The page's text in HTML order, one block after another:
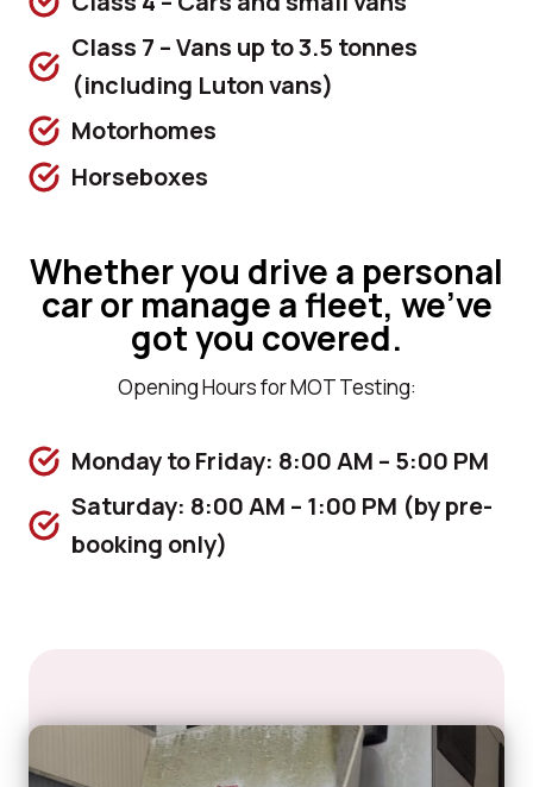
Class 7 – Vans up to 3.5 tonnes
(including Luton vans)
Motorhomes
Horseboxes
Whether you drive a personal
car or manage a fleet, we’ve
got you covered.
Opening Hours for MOT Testing:
Monday to Friday: 8:00 AM – 5:00 PM
Saturday: 8:00 AM – 1:00 PM (by pre-
booking only)